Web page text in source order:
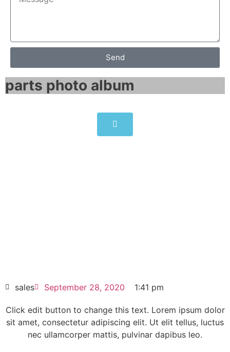
Send
parts photo album​
HOT SELL
sales September 28, 2020 1:41 pm
Click edit button to change this text. Lorem ipsum dolor
sit amet, consectetur adipiscing elit. Ut elit tellus, luctus
nec ullamcorper mattis, pulvinar dapibus leo.